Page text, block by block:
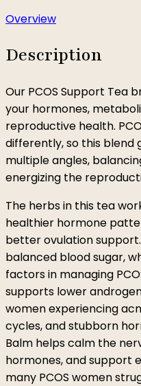
Overview
Description
Our PCOS Support Tea
your hormones,
reproductive health.
differently, so this blend
multiple angles,
energizing the
The herbs in this tea
healthier hormone
better ovulation
balanced blood sugar,
factors in managing
supports lower
women experiencing
cycles, and stubborn
Balm helps calm the
hormones, and support
many PCOS women